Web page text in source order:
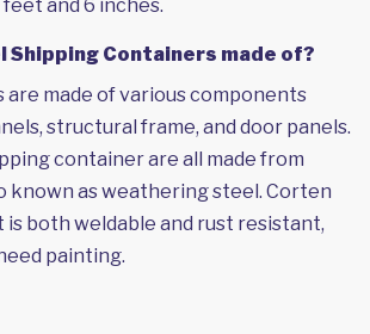
and 6 inches.
Shipping Containers made of?
made of various components
structural frame, and door panels.
container are all made from
known as weathering steel. Corten
is both weldable and rust resistant,
painting.